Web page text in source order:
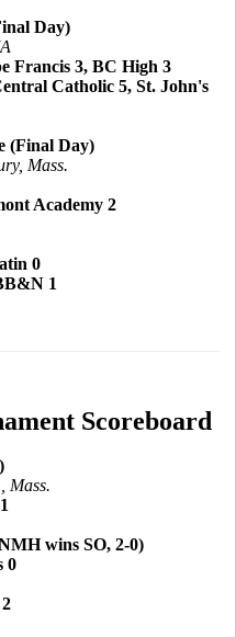
Day)
Francis 3, BC High 3
Catholic 5, St. John's
(Final Day)
Mass.
Academy 2
0
1
Scoreboard
Mass.
wins SO, 2-0)
0